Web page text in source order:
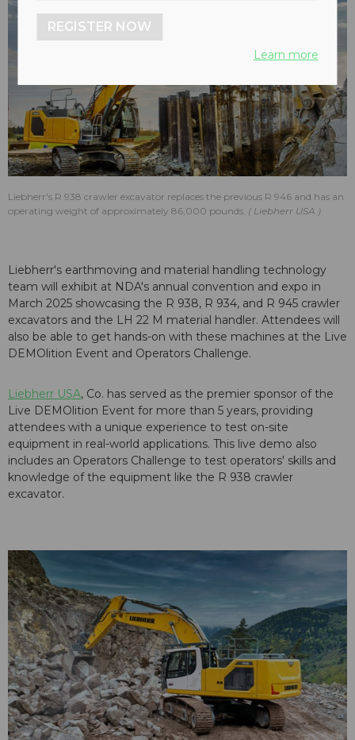
Liebherr's R 938 crawler excavator replaces the previous R 946 and has an
operating weight of approximately 86,000 pounds.
Liebherr USA
Liebherr's earthmoving and material handling technology
team will exhibit at NDA's annual convention and expo in
March 2025 showcasing the R 938, R 934, and R 945 crawler
excavators and the LH 22 M material handler. Attendees will
also be able to get hands-on with these machines at the Live
DEMOlition Event and Operators Challenge.
Liebherr USA, Co. has served as the premier sponsor of the
Live DEMOlition Event for more than 5 years, providing
attendees with a unique experience to test on-site
equipment in real-world applications. This live demo also
includes an Operators Challenge to test operators' skills and
knowledge of the equipment like the R 938 crawler
excavator.
REGISTER NOW
Learn more